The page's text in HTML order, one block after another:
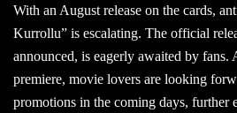
With an August release on the cards,
Kurrollu” is escalating. The official
announced, is eagerly awaited by fans.
premiere, movie lovers are looking
promotions in the coming days, further